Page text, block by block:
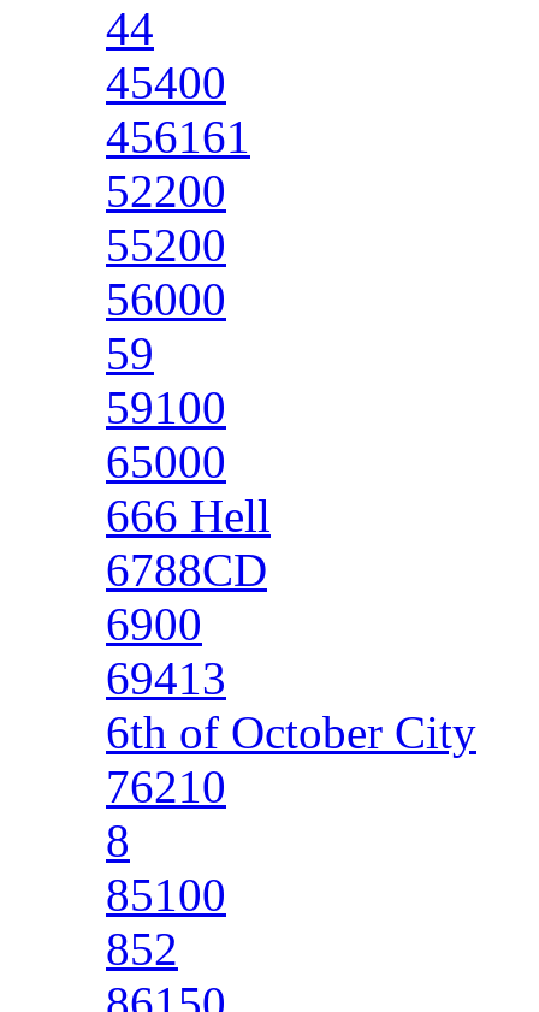
44
45400
456161
52200
55200
56000
59
59100
65000
666 Hell
6788CD
6900
69413
6th of October City
76210
8
85100
852